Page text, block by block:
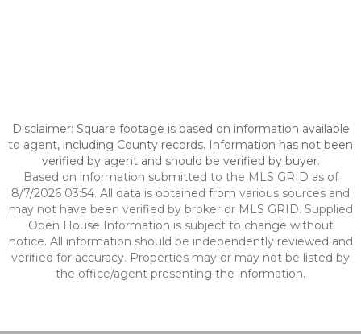
Disclaimer: Square footage is based on information available
to agent, including County records. Information has not been
verified by agent and should be verified by buyer.
Based on information submitted to the MLS GRID as of
8/7/2026 03:54. All data is obtained from various sources and
may not have been verified by broker or MLS GRID. Supplied
Open House Information is subject to change without
notice. All information should be independently reviewed and
verified for accuracy. Properties may or may not be listed by
the office/agent presenting the information.